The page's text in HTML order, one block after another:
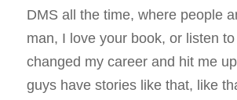
DMS all the time, where people
man, I love your book, or listen
changed my career and hit me
guys have stories like that, like